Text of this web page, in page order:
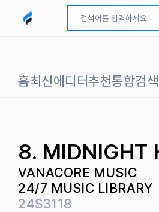
모두파인드 로고
홈최신에디터추천통합검색
8. MIDNIGHT
VANACORE MUSIC
24/7 MUSIC LIBRARY
24S3118